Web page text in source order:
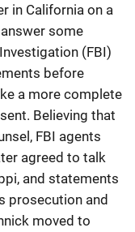
in California on a
some
(FBI)
before
a more complete
Believing that
FBI agents
agreed to talk
and statements
prosecution and
moved to